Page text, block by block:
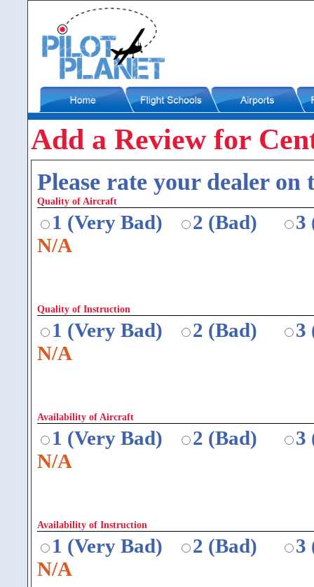
Add a Review for
Please rate your dealer
Quality of Aircraft
1 (Very Bad) 2 (Bad)
3
N/A
Quality of Instruction
1 (Very Bad) 2 (Bad)
3
N/A
Availability of Aircraft
1 (Very Bad) 2 (Bad)
3
N/A
Availability of Instruction
1 (Very Bad) 2 (Bad)
3
N/A